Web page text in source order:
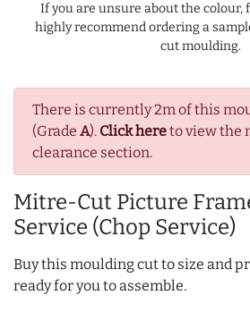
There is currently 2m of this
(Grade A). Click hereto view the
clearance section.
Mitre-Cut Picture
Service (Chop Service)
Buy this moulding cut to size and
ready for you to assemble.
If you are unsure about the colour,
highly recommend ordering a
cut moulding.